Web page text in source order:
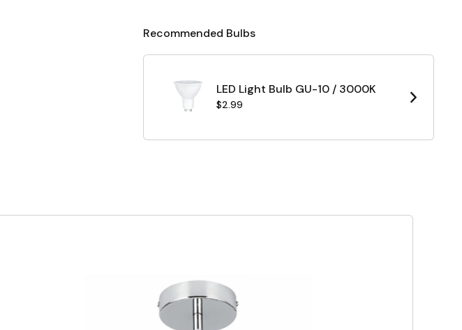
Recommended Bulbs
LED Light Bulb GU-10 / 3000K
$2.99